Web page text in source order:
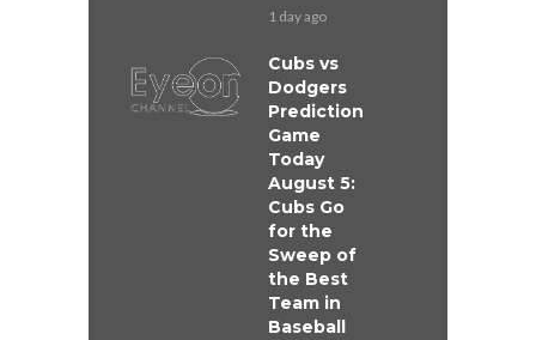
1 day ago
Cubs vs
Dodgers
Prediction
Game
Today
August 5:
Cubs Go
for the
Sweep of
the Best
Team in
Baseball